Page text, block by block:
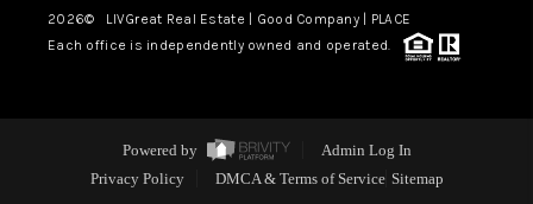
2026© LIVGreat Real Estate | Good Company | PLACE
Each office is independently owned and operated.
Powered by
Admin Log In
Privacy Policy
DMCA & Terms of Service Sitemap